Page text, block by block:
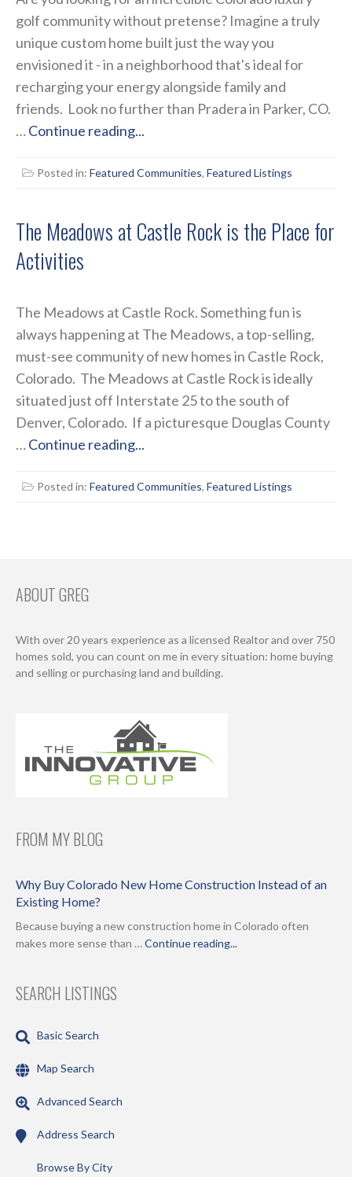
golf community without pretense? Imagine a truly
unique custom home built just the way you
envisioned it - in a neighborhood that's ideal for
recharging your energy alongside family and
friends. Look no further than Pradera in Parker, CO.
… Continue reading...
Posted in: Featured Communities, Featured Listings
The Meadows at Castle Rock is the Place for
Activities
The Meadows at Castle Rock. Something fun is
always happening at The Meadows, a top-selling,
must-see community of new homes in Castle Rock,
Colorado. The Meadows at Castle Rock is ideally
situated just off Interstate 25 to the south of
Denver, Colorado. If a picturesque Douglas County
… Continue reading...
Posted in: Featured Communities, Featured Listings
ABOUT GREG
With over 20 years experience as a licensed Realtor and over 750
homes sold, you can count on me in every situation: home buying
and selling or purchasing land and building.
FROM MY BLOG
Why Buy Colorado New Home Construction Instead of an
Existing Home?
Because buying a new construction home in Colorado often
makes more sense than …Continue reading...
SEARCH LISTINGS
Basic Search
Map Search
Advanced Search
Address Search
Browse By City